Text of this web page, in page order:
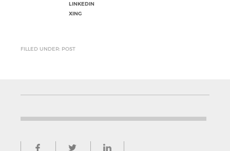
LINKEDIN
XING
FILLED UNDER: POST